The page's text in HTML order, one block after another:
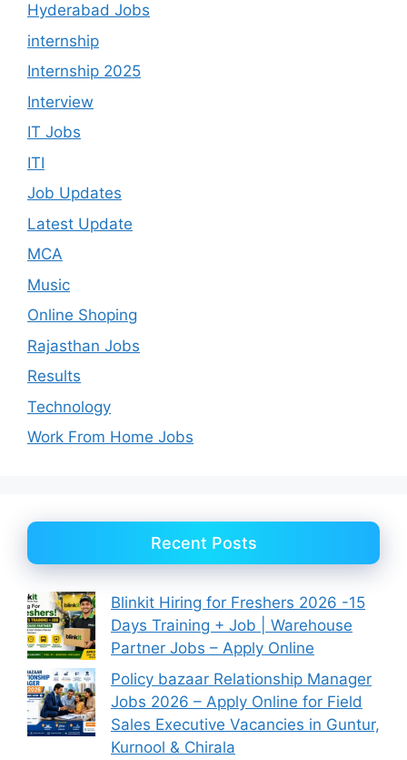
Hyderabad Jobs
internship
Internship 2025
Interview
IT Jobs
ITI
Job Updates
Latest Update
MCA
Music
Online Shoping
Rajasthan Jobs
Results
Technology
Work From Home Jobs
Recent Posts
Blinkit Hiring for Freshers 2026 -15
Days Training + Job | Warehouse
Partner Jobs – Apply Online
Policy bazaar Relationship Manager
Jobs 2026 – Apply Online for Field
Sales Executive Vacancies in Guntur,
Kurnool & Chirala